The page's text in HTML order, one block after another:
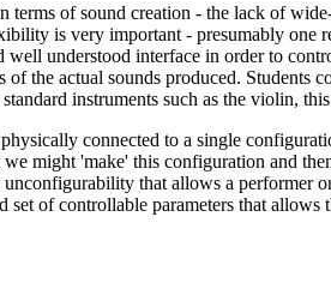
of sound creation - the lack of
is very important - presumably
well understood interface in order to
the actual sounds produced.
instruments such as the violin,
connected to a single
might 'make' this configuration and
that allows a performer
of controllable parameters that